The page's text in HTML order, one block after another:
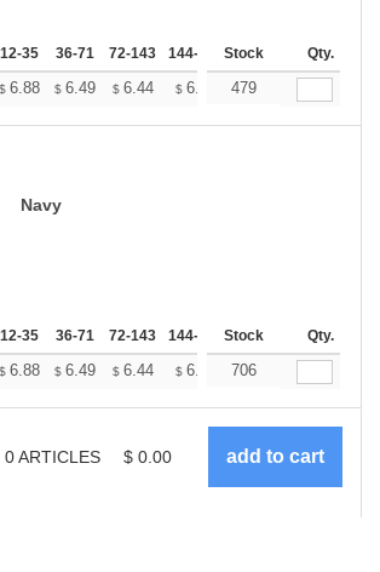
12-35 36-71 72-143 144-287 288 + More
Stock Qty.
$ 6.88 $ 6.49 $ 6.44 $ 6.33 $6.27
479
Navy
12-35 36-71 72-143 144-287 288 + More
Stock Qty.
$ 6.88 $ 6.49 $ 6.44 $ 6.33 $6.27
706
0ARTICLES $ 0.00